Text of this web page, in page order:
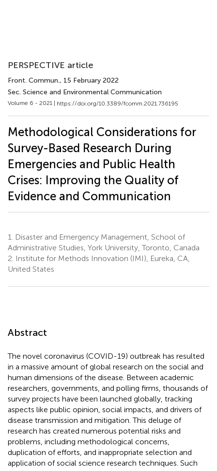
PERSPECTIVE article
Front. Commun., 15 February 2022
Sec. Science and Environmental Communication
Volume 6 - 2021 | https://doi.org/10.3389/fcomm.2021.736195
Methodological Considerations for
Survey-Based Research During
Emergencies and Public Health
Crises: Improving the Quality of
Evidence and Communication
1.
Disaster and Emergency Management, School of
Administrative Studies, York University, Toronto, Canada
2. Institute for Methods Innovation (IMI), Eureka, CA,
United States
Abstract
The novel coronavirus (COVID-19) outbreak has resulted
in a massive amount of global research on the social and
human dimensions of the disease. Between academic
researchers, governments, and polling firms, thousands of
survey projects have been launched globally, tracking
aspects like public opinion, social impacts, and drivers of
disease transmission and mitigation. This deluge of
research has created numerous potential risks and
problems, including methodological concerns,
duplication of efforts, and inappropriate selection and
application of social science research techniques. Such